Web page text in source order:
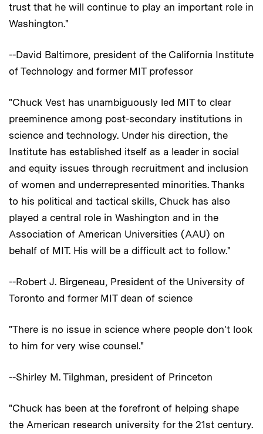
trust that he will continue to play an important role in
Washington."
--David Baltimore, president of the California Institute
of Technology and former MIT professor
"Chuck Vest has unambiguously led MIT to clear
preeminence among post-secondary institutions in
science and technology. Under his direction, the
Institute has established itself as a leader in social
and equity issues through recruitment and inclusion
of women and underrepresented minorities. Thanks
to his political and tactical skills, Chuck has also
played a central role in Washington and in the
Association of American Universities (AAU) on
behalf of MIT. His will be a difficult act to follow."
--Robert J. Birgeneau, President of the University of
Toronto and former MIT dean of science
"There is no issue in science where people don't look
to him for very wise counsel."
--Shirley M. Tilghman, president of Princeton
"Chuck has been at the forefront of helping shape
the American research university for the 21st century.